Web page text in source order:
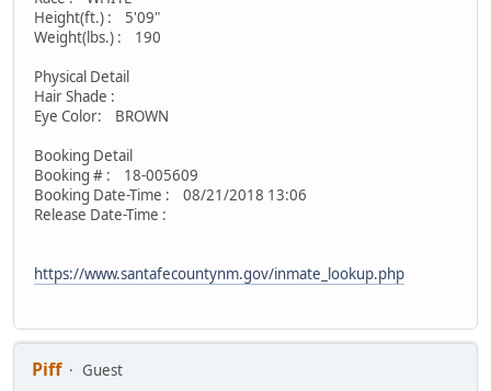
Height(ft.) : 5'09"
Weight(lbs.) : 190
Physical Detail
Hair Shade :
Eye Color: BROWN
Booking Detail
Booking # : 18-005609
Booking Date-Time : 08/21/2018 13:06
Release Date-Time :
https://www.santafecountynm.gov/inmate_lookup.php
Piff
Guest